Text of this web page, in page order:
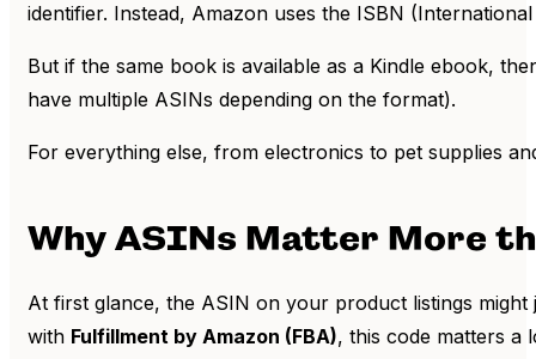
identifier. Instead, Amazon uses the ISBN
But if the same book is available as a Kindle ebook,
have multiple ASINs depending on the format).
For everything else, from electronics to pet supplies
Why ASINs Matter More
At first glance, the ASIN on your product listings might
with Fulfillment by Amazon (FBA), this code matters a